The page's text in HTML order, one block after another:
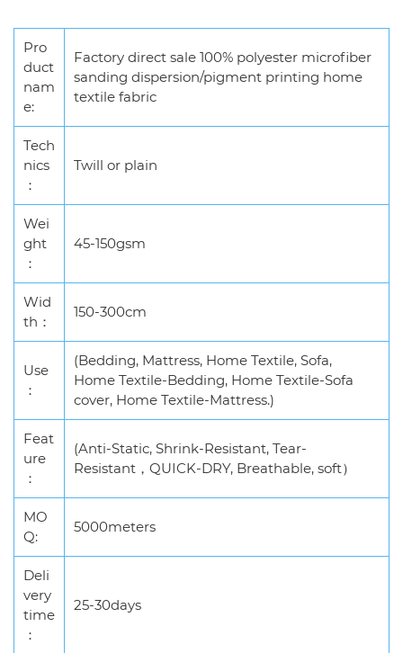
Pro
duct
nam
e:
Factory direct sale 100% polyester microfiber
sanding dispersion/pigment printing home
textile fabric
Tech
nics
：
Twill or plain
Wei
ght
：
45-150gsm
Wid
th：
150-300cm
Use
：
(Bedding, Mattress, Home Textile, Sofa,
Home Textile-Bedding, Home Textile-Sofa
cover, Home Textile-Mattress.)
Feat
ure
：
(Anti-Static, Shrink-Resistant, Tear-
Resistant，QUICK-DRY, Breathable, soft）
MO
Q:
5000meters
Deli
very
time
：
25-30days